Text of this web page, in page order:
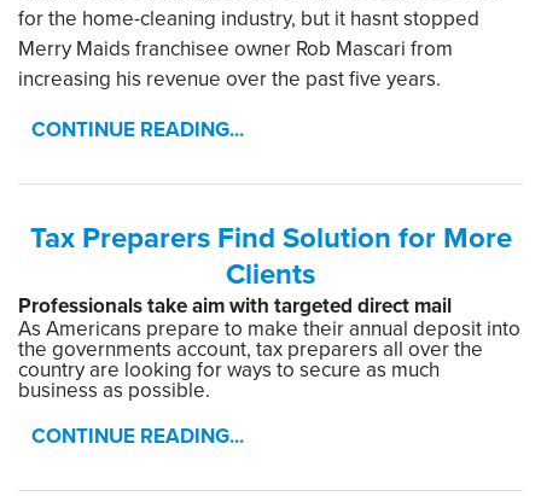
for the home-cleaning industry, but it hasnt stopped
Merry Maids franchisee owner Rob Mascari from
increasing his revenue over the past five years.
CONTINUE READING...
Tax Preparers Find Solution for More
Clients
Professionals take aim with targeted direct mail
As Americans prepare to make their annual deposit into
the governments account, tax preparers all over the
country are looking for ways to secure as much
business as possible.
CONTINUE READING...